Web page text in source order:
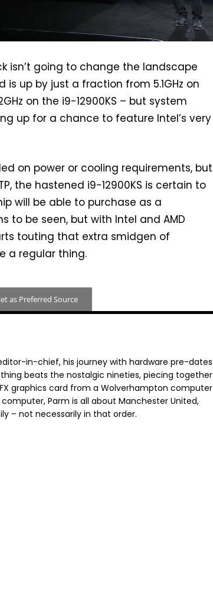
isn’t going to change the landscape
up by just a fraction from 5.1GHz on
on the i9-12900KS – but system
up for a chance to feature Intel’s very
on power or cooling requirements, but
the hastened i9-12900KS is certain to
will be able to purchase as a
to be seen, but with Intel and AMD
touting that extra smidgen of
a regular thing.
as Preferred Source
in-chief, his journey with hardware pre-dates
beats the nostalgic nineties, piecing together
graphics card from a Wolverhampton computer
Parm is all about Manchester United,
– not necessarily in that order.